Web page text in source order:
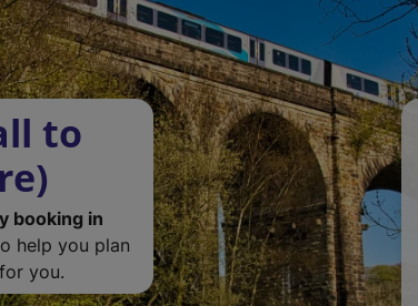
to
booking in
help you plan
you.